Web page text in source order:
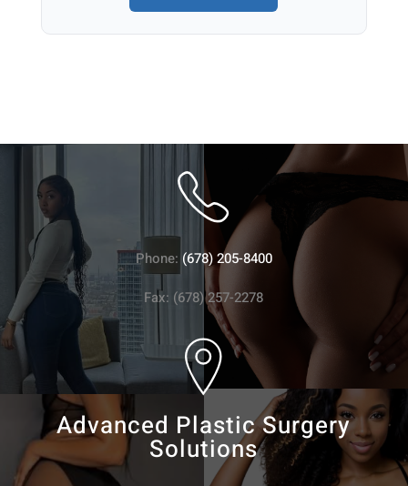
Phone: (678) 205-8400
Fax: (678) 257-2278
Advanced Plastic Surgery
Solutions